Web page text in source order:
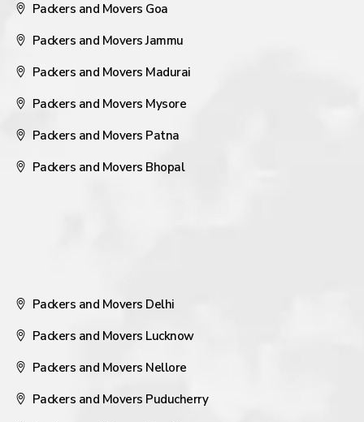
Packers and Movers Goa
Packers and Movers Jammu
Packers and Movers Madurai
Packers and Movers Mysore
Packers and Movers Patna
Packers and Movers Bhopal
Packers and Movers Delhi
Packers and Movers Lucknow
Packers and Movers Nellore
Packers and Movers Puducherry